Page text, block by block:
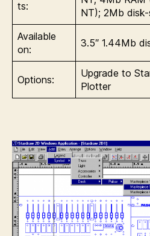
ts:
NT); 2Mb
Available
on:
3.5″ 1.44Mb
Options:
Upgrade to
Plotter